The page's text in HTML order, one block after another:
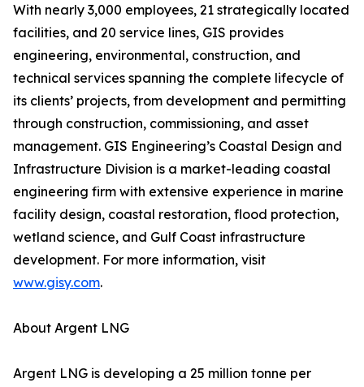
With nearly 3,000 employees, 21 strategically located
facilities, and 20 service lines, GIS provides
engineering, environmental, construction, and
technical services spanning the complete lifecycle of
its clients’ projects, from development and permitting
through construction, commissioning, and asset
management. GIS Engineering’s Coastal Design and
Infrastructure Division is a market-leading coastal
engineering firm with extensive experience in marine
facility design, coastal restoration, flood protection,
wetland science, and Gulf Coast infrastructure
development. For more information, visit
www.gisy.com.
About Argent LNG
Argent LNG is developing a 25 million tonne per